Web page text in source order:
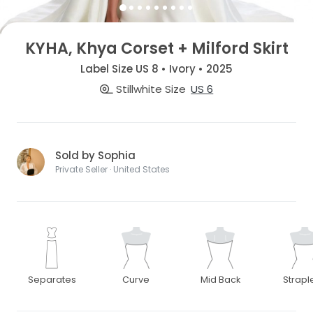
KYHA, Khya Corset + Milford Skirt
Label Size US 8 • Ivory • 2025
Stillwhite Size US 6
Sold by Sophia
Private Seller · United States
Separates Curve Mid Back